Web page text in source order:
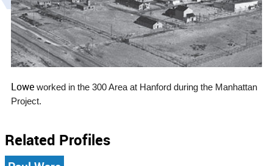
Lowe worked in the 300 Area at Hanford during the Manhattan
Project.
Related Profiles